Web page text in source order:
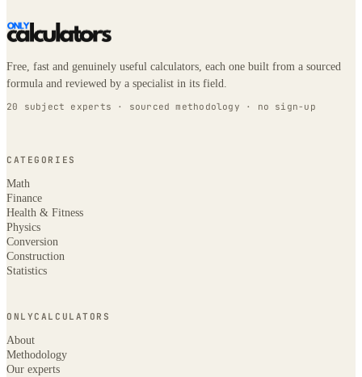
Free, fast and genuinely useful calculators, each one built from a sourced
formula and reviewed by a specialist in its field.
20 subject experts · sourced methodology · no sign-up
CATEGORIES
Math
Finance
Health & Fitness
Physics
Conversion
Construction
Statistics
ONLYCALCULATORS
About
Methodology
Our experts